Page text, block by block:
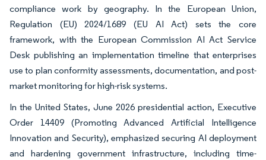
compliance work by geography. In the European Union,
Regulation (EU) 2024/1689 (EU AI Act) sets the core
framework, with the European Commission AI Act Service
Desk publishing an implementation timeline that enterprises
use to plan conformity assessments, documentation, and post-
market monitoring for high-risk systems.
In the United States, June 2026 presidential action, Executive
Order 14409 (Promoting Advanced Artificial Intelligence
Innovation and Security), emphasized securing AI deployment
and hardening government infrastructure, including time-